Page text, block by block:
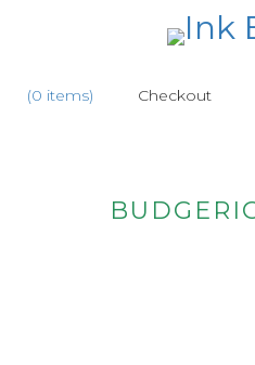
(0 items) Checkout
HOME